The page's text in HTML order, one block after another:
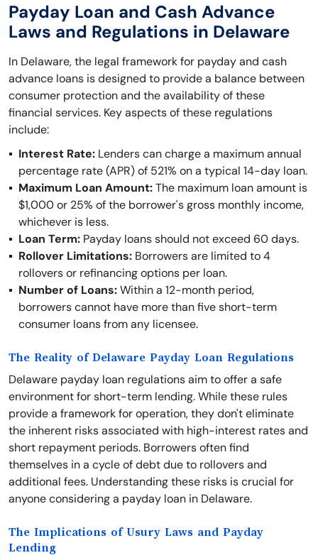
Payday Loan and Cash Advance
Laws and Regulations in Delaware
In Delaware, the legal framework for payday and cash
advance loans is designed to provide a balance between
consumer protection and the availability of these
financial services. Key aspects of these regulations
include:
Interest Rate: Lenders can charge a maximum annual
percentage rate (APR) of 521% on a typical 14-day loan.
Maximum Loan Amount:The maximum loan amount is
$1,000 or 25% of the borrower's gross monthly income,
whichever is less.
Loan Term: Payday loans should not exceed 60 days.
Rollover Limitations: Borrowers are limited to 4
rollovers or refinancing options per loan.
Number of Loans:Within a 12-month period,
borrowers cannot have more than five short-term
consumer loans from any licensee.
The Reality of Delaware Payday Loan Regulations
Delaware payday loan regulations aim to offer a safe
environment for short-term lending. While these rules
provide a framework for operation, they don't eliminate
the inherent risks associated with high-interest rates and
short repayment periods. Borrowers often find
themselves in a cycle of debt due to rollovers and
additional fees. Understanding these risks is crucial for
anyone considering a payday loan in Delaware.
The Implications of Usury Laws and Payday
Lending